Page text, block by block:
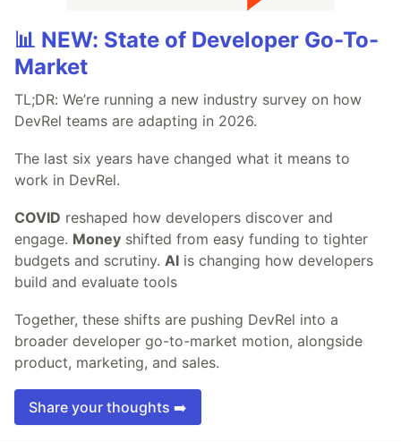
📊 NEW: State of Developer Go-To-
Market
TL;DR: We’re running a new industry survey on how
DevRel teams are adapting in 2026.
The last six years have changed what it means to
work in DevRel.
COVID reshaped how developers discover and
engage. Money shifted from easy funding to tighter
budgets and scrutiny. AI is changing how developers
build and evaluate tools
Together, these shifts are pushing DevRel into a
broader developer go-to-market motion, alongside
product, marketing, and sales.
Share your thoughts ➡️